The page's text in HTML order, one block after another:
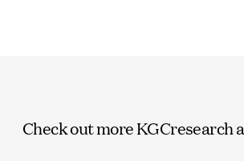
Check out more KGCresearch